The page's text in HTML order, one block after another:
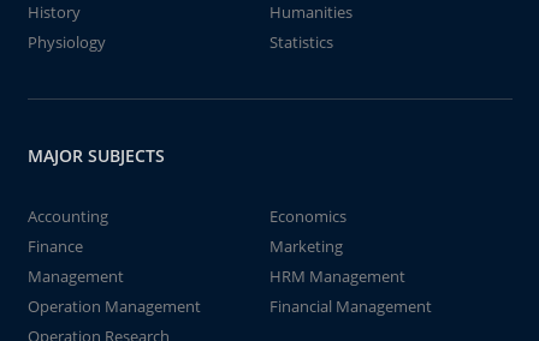
History
Humanities
Physiology
Statistics
MAJOR SUBJECTS
Accounting
Economics
Finance
Marketing
Management
HRM Management
Operation Management
Financial Management
Operation Research